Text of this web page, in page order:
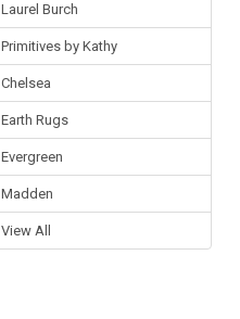
Laurel Burch
Primitives by Kathy
Chelsea
Earth Rugs
Evergreen
Madden
View All